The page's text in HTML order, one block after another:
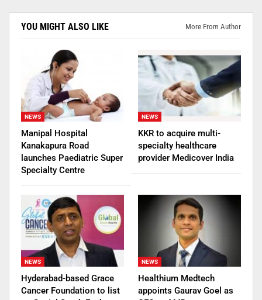
YOU MIGHT ALSO LIKE More From Author
NEWS
Manipal Hospital
Kanakapura Road
launches Paediatric Super
Specialty Centre
NEWS
KKR to acquire multi-
specialty healthcare
provider Medicover India
NEWS
Hyderabad-based Grace
Cancer Foundation to list
NEWS
Healthium Medtech
appoints Gaurav Goel as